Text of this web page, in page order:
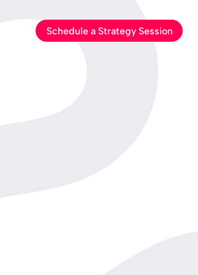
Schedule a Strategy Session